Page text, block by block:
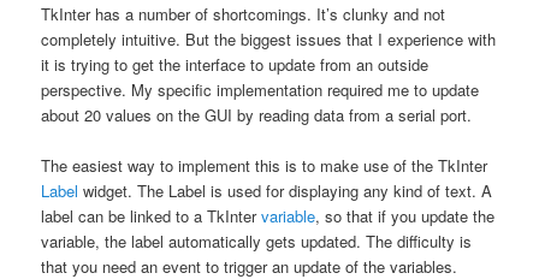
TkInter has a number of shortcomings. It’s clunky and not
completely intuitive. But the biggest issues that I experience with
it is trying to get the interface to update from an outside
perspective. My specific implementation required me to update
about 20 values on the GUI by reading data from a serial port.
The easiest way to implement this is to make use of the TkInter
Labelwidget. The Label is used for displaying any kind of text. A
label can be linked to a TkIntervariable, so that if you update the
variable, the label automatically gets updated. The difficulty is
that you need an event to trigger an update of the variables.